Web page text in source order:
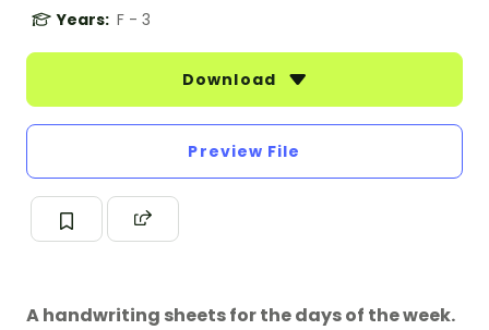
Years: F - 3
Download
Preview File
A handwriting sheets for the days of the week.